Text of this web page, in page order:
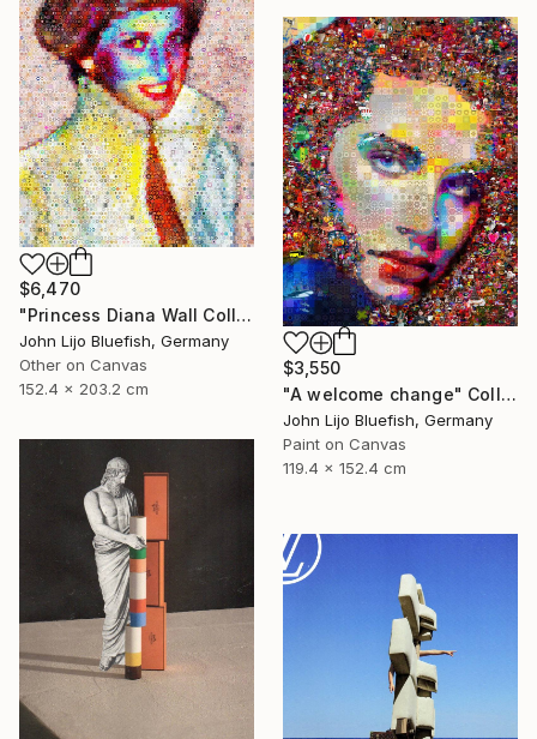
$6,470
"Princess Diana Wall Collage" Collage
John Lijo Bluefish, Germany
Other on Canvas
152.4 x 203.2 cm
$3,550
"A welcome change" Collage
John Lijo Bluefish, Germany
Paint on Canvas
119.4 x 152.4 cm